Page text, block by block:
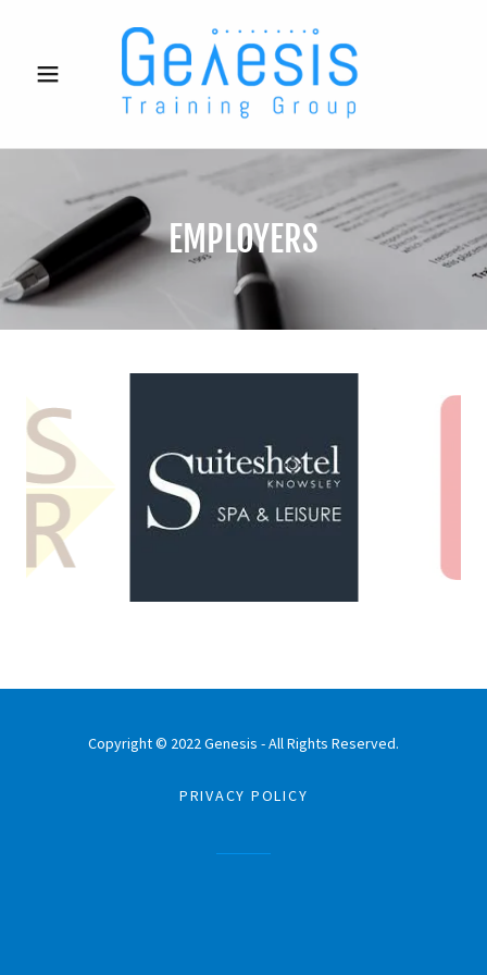
EMPLOYERS
Copyright © 2022 Genesis - All Rights Reserved.
PRIVACY POLICY